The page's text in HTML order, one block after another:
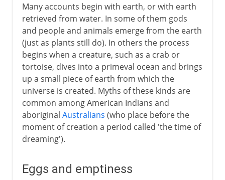
The Bible story
China
Greece
Japan
Norse legends
Many accounts begin with earth, or with earth
retrieved from water. In some of them gods
and people and animals emerge from the earth
(just as plants still do). In others the process
begins when a creature, such as a crab or
tortoise, dives into a primeval ocean and brings
up a small piece of earth from which the
universe is created. Myths of these kinds are
common among American Indians and
aboriginal Australians (who place before the
moment of creation a period called 'the time of
dreaming').
Eggs and emptiness